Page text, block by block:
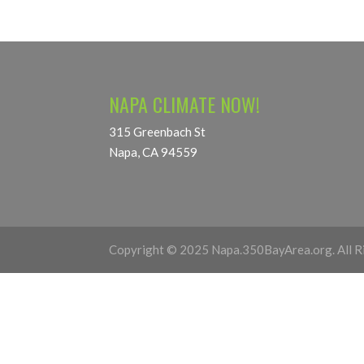
NAPA CLIMATE NOW!
315 Greenbach St
Napa, CA 94559
Copyright © 2025 Napa.350BayArea.org. All